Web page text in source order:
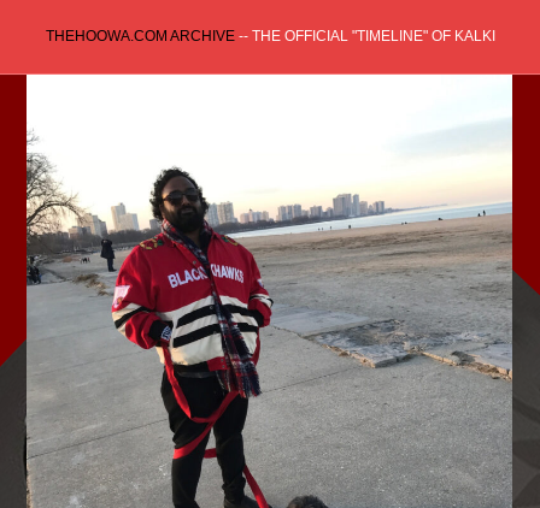
content
THEHOOWA.COM ARCHIVE-- THE OFFICIAL "TIMELINE" OF KALKI